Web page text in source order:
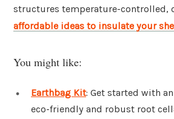
structures temperature-controlled,
affordable ideas to insulate your
You might like:
Earthbag Kit: Get started with
eco-friendly and robust root